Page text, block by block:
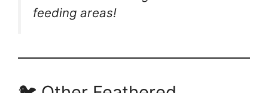
feeding areas!